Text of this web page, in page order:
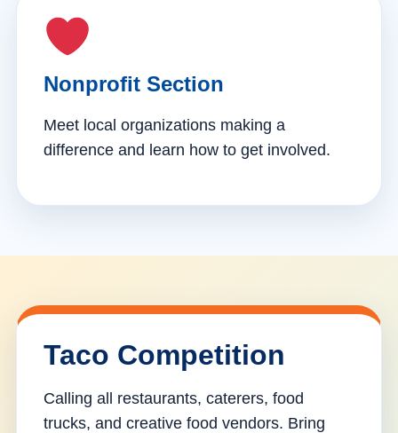
Nonprofit Section
Meet local organizations making a
difference and learn how to get involved.
Taco Competition
Calling all restaurants, caterers, food
trucks, and creative food vendors. Bring